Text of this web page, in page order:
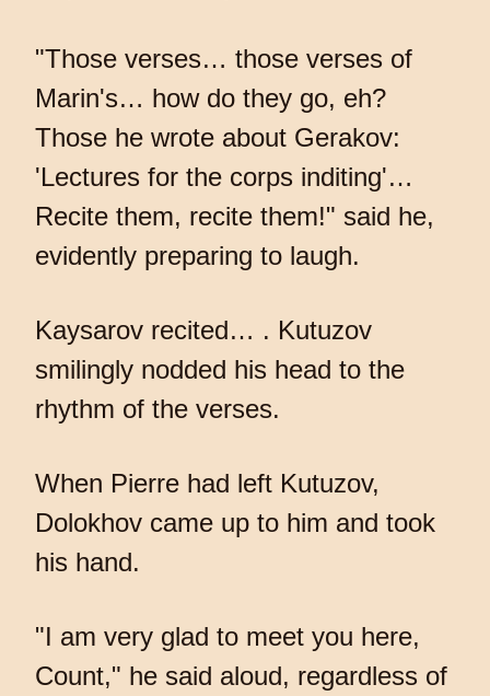
"Those verses… those verses of
Marin's… how do they go, eh?
Those he wrote about Gerakov:
'Lectures for the corps inditing'…
Recite them, recite them!" said he,
evidently preparing to laugh.
Kaysarov recited… . Kutuzov
smilingly nodded his head to the
rhythm of the verses.
When Pierre had left Kutuzov,
Dolokhov came up to him and took
his hand.
"I am very glad to meet you here,
Count," he said aloud, regardless of